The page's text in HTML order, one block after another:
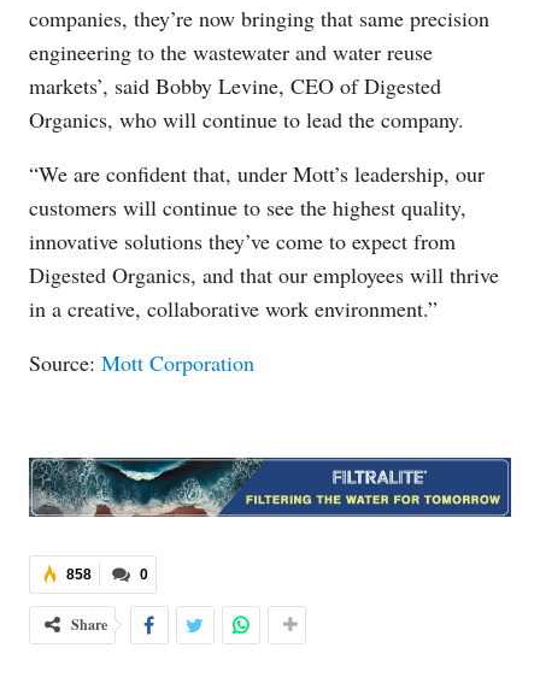
companies, they’re now bringing that same precision
engineering to the wastewater and water reuse
markets’, said Bobby Levine, CEO of Digested
Organics, who will continue to lead the company.
“We are confident that, under Mott’s leadership, our
customers will continue to see the highest quality,
innovative solutions they’ve come to expect from
Digested Organics, and that our employees will thrive
in a creative, collaborative work environment.”
Source: Mott Corporation
0
858
Share